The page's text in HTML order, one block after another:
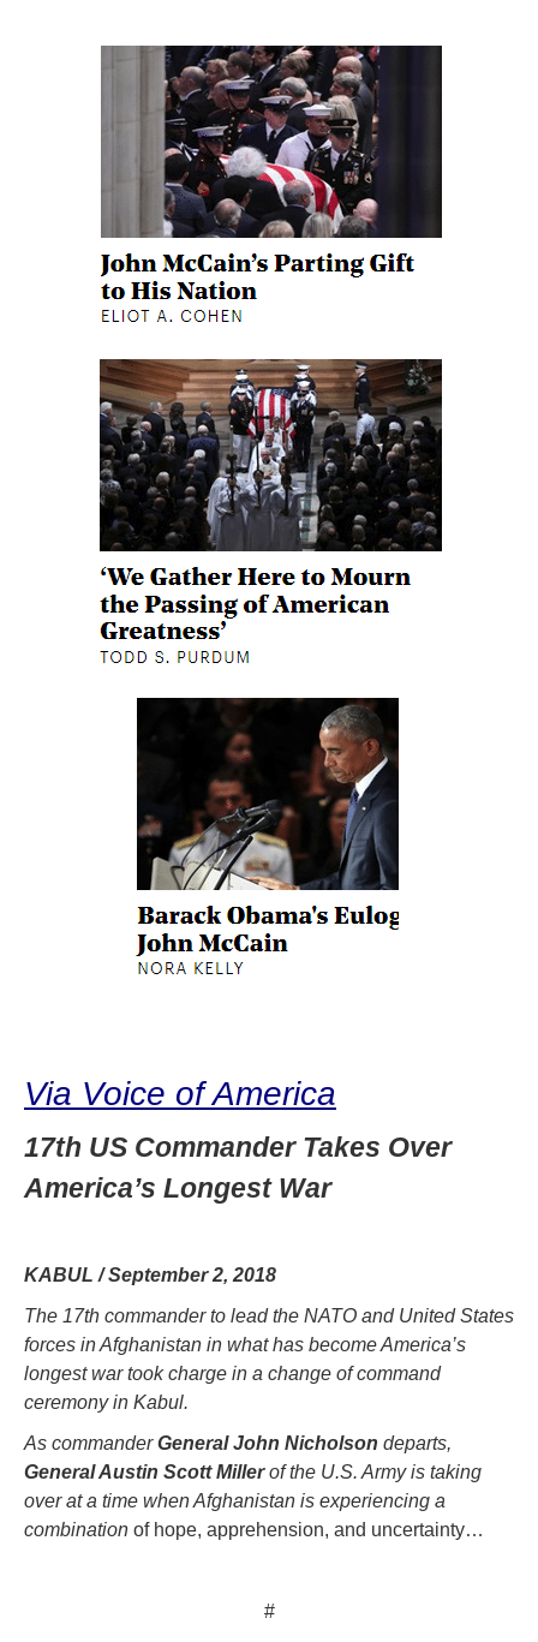
Via Voice of America
17th US Commander Takes Over
America’s Longest War
KABUL / September 2, 2018
The 17th commander to lead the NATO and United States
forces in Afghanistan in what has become America’s
longest war took charge in a change of command
ceremony in Kabul.
As commanderGeneral John Nicholson departs,
General Austin Scott Millerof the U.S. Army is taking
over at a time when Afghanistan is experiencing a
combination of hope, apprehension, and uncertainty…
#